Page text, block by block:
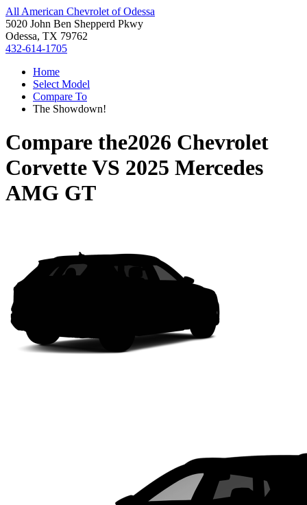
All American Chevrolet of Odessa
5020 John Ben Shepperd Pkwy
Odessa, TX 79762
432-614-1705
Home
Select Model
Compare To
The Showdown!
Compare the2026 Chevrolet
CorvetteVS 2025 Mercedes
AMG GT